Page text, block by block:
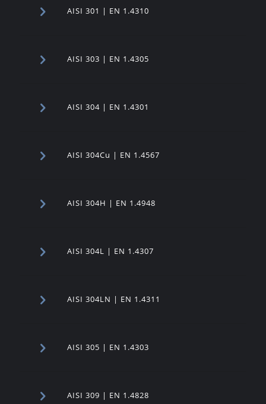
AISI 301 | EN 1.4310
AISI 303 | EN 1.4305
AISI 304 | EN 1.4301
AISI 304Cu | EN 1.4567
AISI 304H | EN 1.4948
AISI 304L | EN 1.4307
AISI 304LN | EN 1.4311
AISI 305 | EN 1.4303
AISI 309 | EN 1.4828